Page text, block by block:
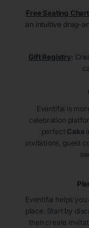
Free Seating
an intuitive drag-
Gift Registry:
Eventifai is
celebration
perfect Cake
invitations, guest
Eventifai helps
place. Start by
then create